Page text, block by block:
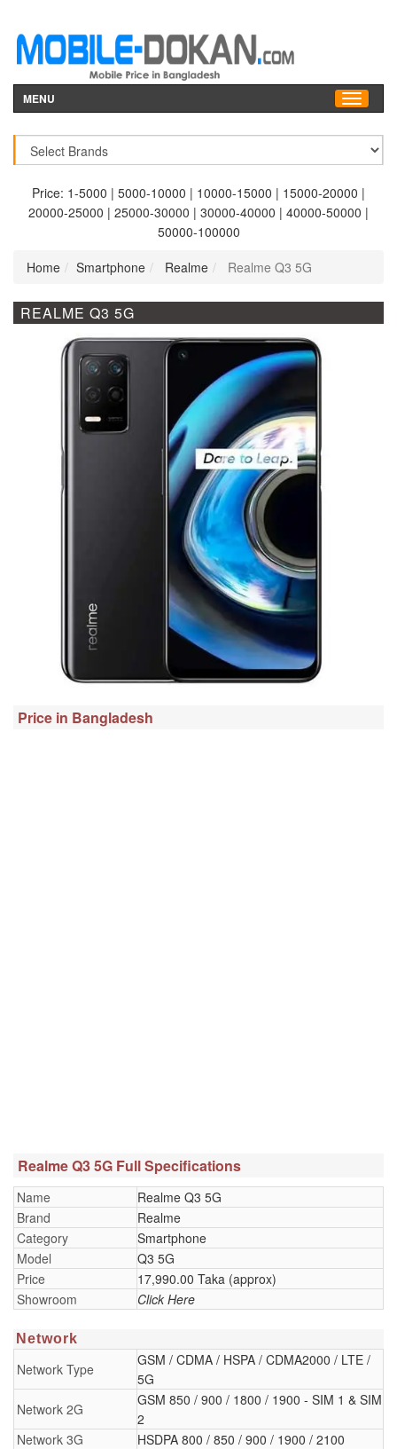
MENU
Price: 1-5000 | 5000-10000 | 10000-15000 | 15000-20000 |
20000-25000 | 25000-30000 | 30000-40000 | 40000-50000 |
50000-100000
Home
Smartphone Realme Realme Q3 5G
REALME Q3 5G
Price in Bangladesh
Realme Q3 5G Full Specifications
Name
Realme Q3 5G
Brand
Realme
Category
Smartphone
Model
Q3 5G
Price
17,990.00 Taka (approx)
Showroom
Click Here
Network
Network Type
GSM / CDMA / HSPA / CDMA2000 / LTE /
5G
Network 2G
GSM 850 / 900 / 1800 / 1900 - SIM 1 & SIM
2
Network 3G
HSDPA 800 / 850 / 900 / 1900 / 2100